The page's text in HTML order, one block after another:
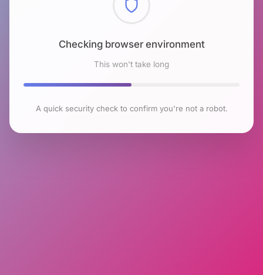
Checking browser environment
This won't take long
A quick security check to confirm you're not a robot.